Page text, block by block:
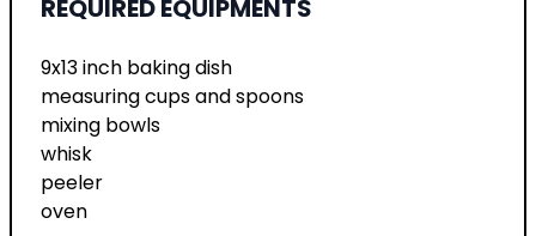
REQUIRED EQUIPMENTS
9x13 inch baking dish
measuring cups and spoons
mixing bowls
whisk
peeler
oven